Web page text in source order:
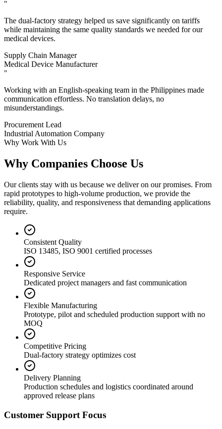
"
The dual-factory strategy helped us save significantly on tariffs
while maintaining the same quality standards we needed for our
medical devices.
Supply Chain Manager
Medical Device Manufacturer
"
Working with an English-speaking team in the Philippines made
communication effortless. No translation delays, no
misunderstandings.
Procurement Lead
Industrial Automation Company
Why Work With Us
Why Companies Choose Us
Our clients stay with us because we deliver on our promises. From
rapid prototypes to high-volume production, we provide the
reliability, quality, and responsiveness that demanding applications
require.
Consistent Quality
ISO 13485, ISO 9001 certified processes
Responsive Service
Dedicated project managers and fast communication
Flexible Manufacturing
Prototype, pilot and scheduled production support with no
MOQ
Competitive Pricing
Dual-factory strategy optimizes cost
Delivery Planning
Production schedules and logistics coordinated around
approved release plans
Customer Support Focus